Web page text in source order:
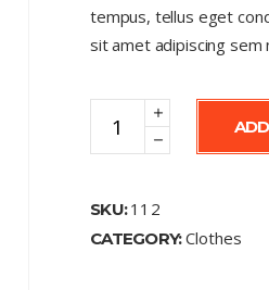
tempus, tellus eget
sit amet adipiscing sem
quantity
SKU:112
CATEGORY:Clothes